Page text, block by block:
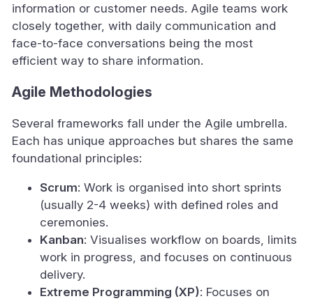
information or customer needs. Agile teams work
closely together, with daily communication and
face-to-face conversations being the most
efficient way to share information.
Agile Methodologies
Several frameworks fall under the Agile umbrella.
Each has unique approaches but shares the same
foundational principles:
Scrum: Work is organised into short sprints
(usually 2-4 weeks) with defined roles and
ceremonies.
Kanban: Visualises workflow on boards, limits
work in progress, and focuses on continuous
delivery.
Extreme Programming (XP): Focuses on